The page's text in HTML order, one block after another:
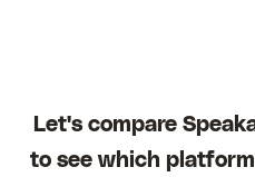
Let's compare
to see which